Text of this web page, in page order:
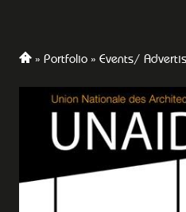
Portfolio Events/